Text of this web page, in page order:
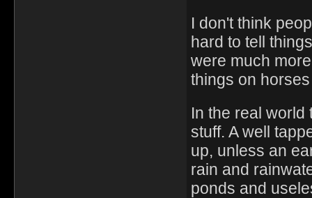
I don't think
hard to tell
were much
things on
In the real
stuff. A well
up, unless an
rain and
ponds and